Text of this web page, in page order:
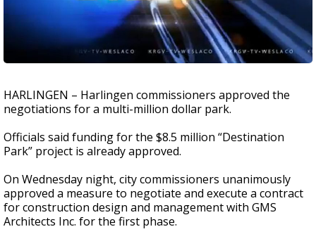
HARLINGEN – Harlingen commissioners approved the
negotiations for a multi-million dollar park.
Officials said fundingfor the $8.5 million “Destination
Park” project is already approved.
On Wednesday night, city commissioners unanimously
approved a measure to negotiate and execute a contract
for construction design and management with GMS
Architects Inc. for the first phase.